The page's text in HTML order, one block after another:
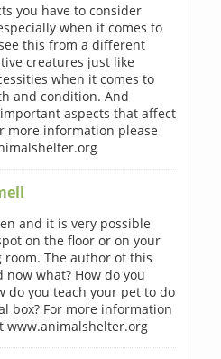
you have to consider
when it comes to
this from a different
creatures just like
when it comes to
and condition. And
aspects that affect
more information please
and it is very possible
on the floor or on your
The author of this
what? How do you
do you teach your pet to do
box? For more information
www.animalshelter.org